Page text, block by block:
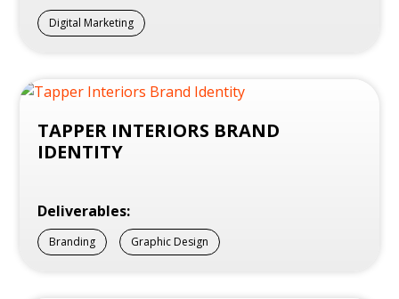
Digital Marketing
TAPPER INTERIORS BRAND
IDENTITY
Deliverables:
Branding Graphic Design